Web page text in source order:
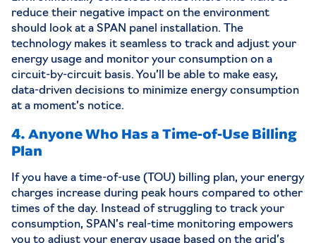
reduce their negative impact on the environment
should look at a SPAN panel installation. The
technology makes it seamless to track and adjust your
energy usage and monitor your consumption on a
circuit-by-circuit basis. You’ll be able to make easy,
data-driven decisions to minimize energy consumption
at a moment’s notice.
4. Anyone Who Has a Time-of-Use Billing
Plan
If you have a time-of-use (TOU) billing plan, your energy
charges increase during peak hours compared to other
times of the day. Instead of struggling to track your
consumption, SPAN’s real-time monitoring empowers
you to adjust your energy usage based on the grid’s